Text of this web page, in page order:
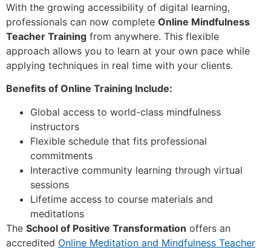
With the growing accessibility of digital learning,
professionals can now complete Online Mindfulness
Teacher Training from anywhere. This flexible
approach allows you to learn at your own pace while
applying techniques in real time with your clients.
Benefits of Online Training Include:
Global access to world-class mindfulness
instructors
Flexible schedule that fits professional
commitments
Interactive community learning through virtual
sessions
Lifetime access to course materials and
meditations
The School of Positive Transformation offers an
accredited Online Meditation and Mindfulness Teacher